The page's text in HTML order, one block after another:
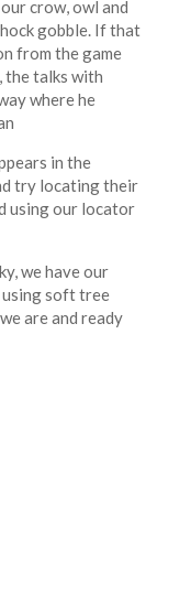
crow, owl and
gobble. If that
from the game
the talks with
where he
in the
try locating their
using our locator
we have our
using soft tree
are and ready